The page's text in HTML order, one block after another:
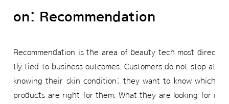
on: Recommendation
Recommendation is the area of beauty tech most direc
tly tied to business outcomes. Customers do not stop at
knowing their skin condition; they want to know which
products are right for them. What they are looking for i